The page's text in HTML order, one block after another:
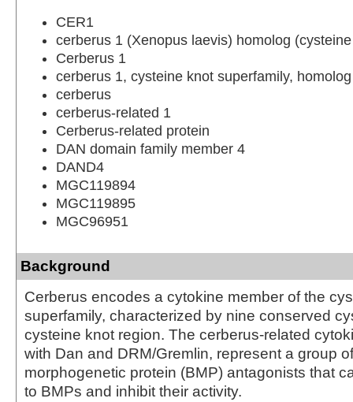
CER1
cerberus 1 (Xenopus laevis) homolog
Cerberus 1
cerberus 1, cysteine knot superfamily,
cerberus
cerberus-related 1
Cerberus-related protein
DAN domain family member 4
DAND4
MGC119894
MGC119895
MGC96951
Background
Cerberus encodes a cytokine member of the
superfamily, characterized by nine conserved
cysteine knot region. The cerberus-related
with Dan and DRM/Gremlin, represent a group
morphogenetic protein (BMP) antagonists that
to BMPs and inhibit their activity.